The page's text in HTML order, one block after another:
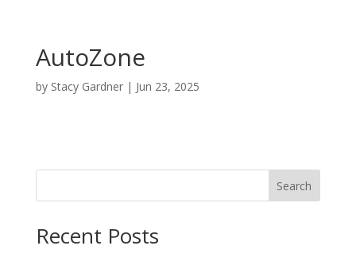
AutoZone
by Stacy Gardner| Jun 23, 2025
Search
Recent Posts